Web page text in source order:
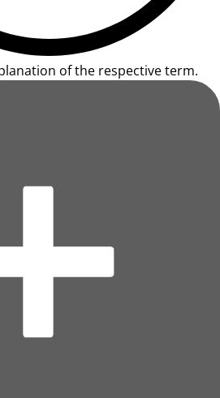
of the respective term.